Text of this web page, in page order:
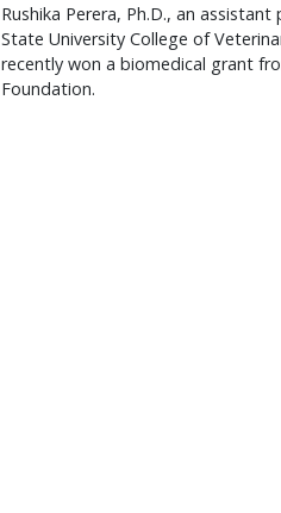
Rushika Perera, Ph.D., an
State University College of
recently won a biomedical grant
Foundation.